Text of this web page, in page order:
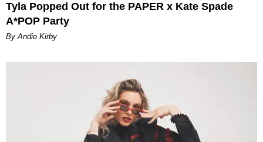
Tyla Popped Out for the PAPER x Kate Spade
A*POP Party
By Andie Kirby